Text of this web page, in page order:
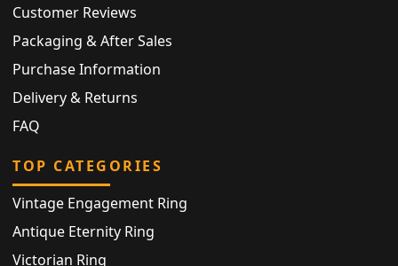
Customer Reviews
Packaging & After Sales
Purchase Information
Delivery & Returns
FAQ
TOP CATEGORIES
Vintage Engagement Ring
Antique Eternity Ring
Victorian Ring